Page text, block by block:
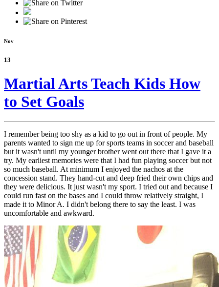
Nov
13
Martial Arts Teach Kids How
to Set Goals
I remember being too shy as a kid to go out in front of people. My
parents wanted to sign me up for sports teams in soccer and baseball
but it wasn't until my younger brother went out there that I gave it a
try. My earliest memories were that I had fun playing soccer but not
so much baseball. At minimum I enjoyed the nachos at the
concession stand. They hand-cut and deep fried their own chips and
they were delicious. It just wasn't my sport. I tried out and because I
could run fast on the bases and I could throw relatively straight, I
made it to Minor A. I didn't belong there to say the least. I was
uncomfortable and awkward.